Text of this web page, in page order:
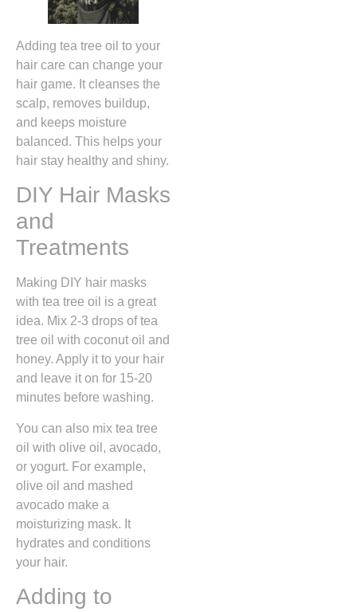
Adding tea tree oil to your
hair care can change your
hair game. It cleanses the
scalp, removes buildup,
and keeps moisture
balanced. This helps your
hair stay healthy and shiny.
DIY Hair Masks
and
Treatments
Making DIY hair masks
with tea tree oil is a great
idea. Mix 2-3 drops of tea
tree oil with coconut oil and
honey. Apply it to your hair
and leave it on for 15-20
minutes before washing.
You can also mix tea tree
oil with olive oil, avocado,
or yogurt. For example,
olive oil and mashed
avocado make a
moisturizing mask. It
hydrates and conditions
your hair.
Adding to